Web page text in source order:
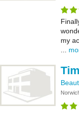
my